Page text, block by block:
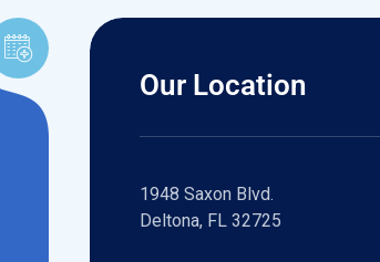
Our Location
1948 Saxon Blvd.
Deltona, FL 32725